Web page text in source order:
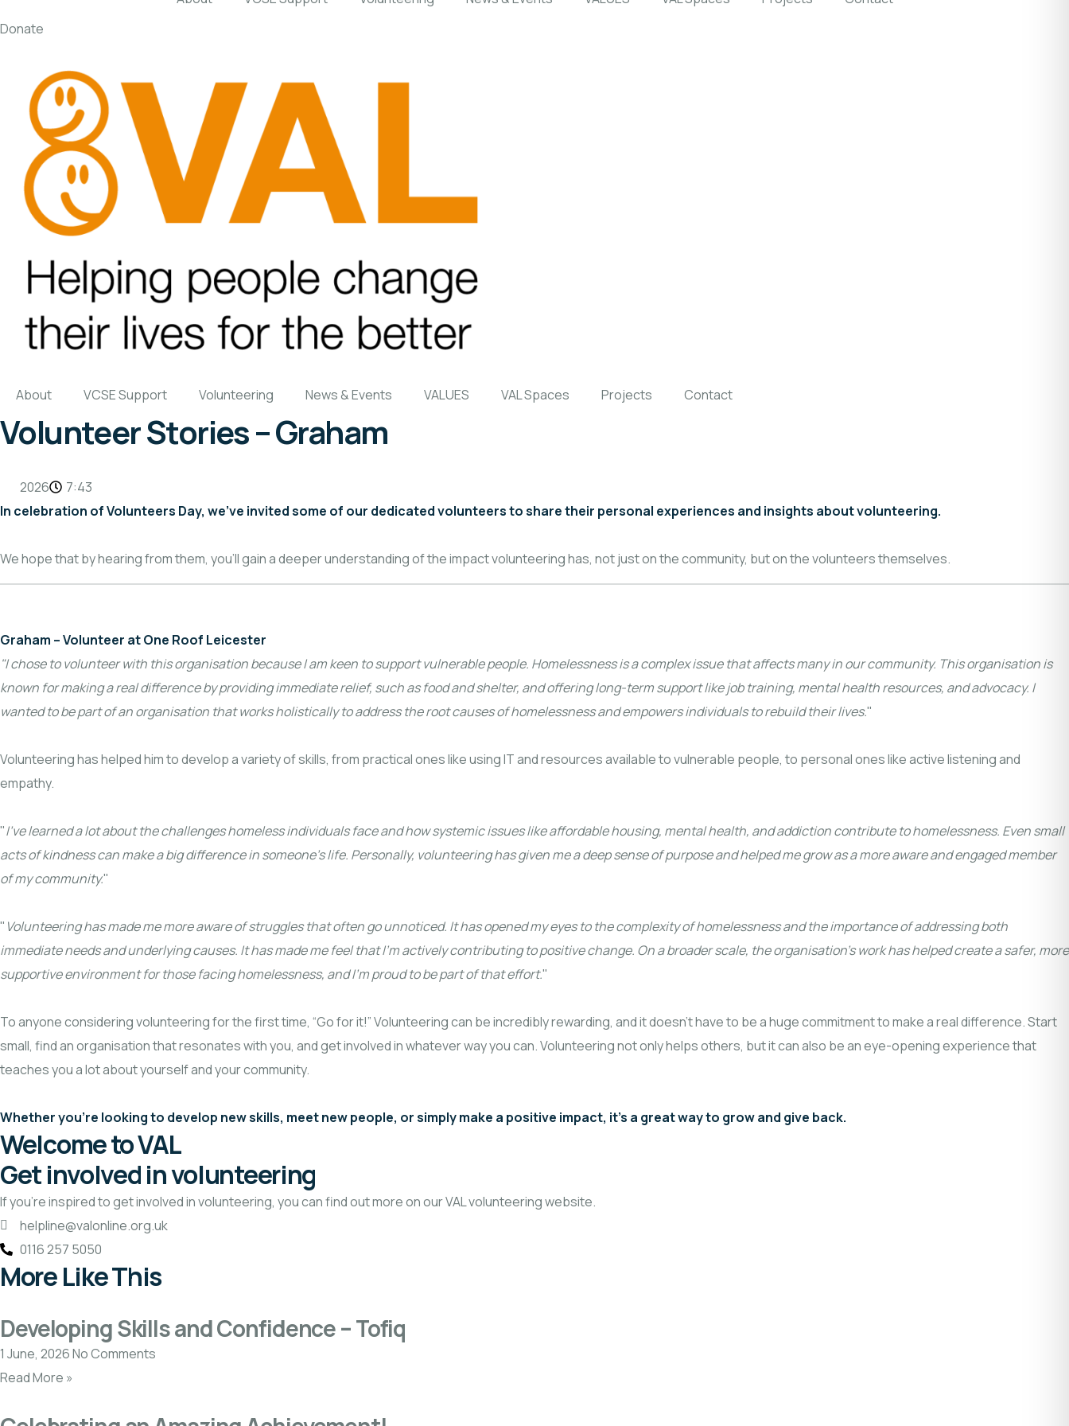
Donate
About VCSE Support Volunteering News & Events VALUES VAL Spaces Projects Contact
Volunteer Stories – Graham
2026
7:43
In celebration of Volunteers Day, we’ve invited some of our dedicated volunteers to share their personal experiences and insights about volunteering.
We hope that by hearing from them, you’ll gain a deeper understanding of the impact volunteering has, not just on the community, but on the volunteers themselves.
Graham – Volunteer at One Roof Leicester
"I chose to volunteer with this organisation because I am keen to support vulnerable people. Homelessness is a complex issue that affects many in our community. This organisation is
known for making a real difference by providing immediate relief, such as food and shelter, and offering long-term support like job training, mental health resources, and advocacy. I
wanted to be part of an organisation that works holistically to address the root causes of homelessness and empowers individuals to rebuild their lives."
Volunteering has helped him to develop a variety of skills, from practical ones like using IT and resources available to vulnerable people, to personal ones like active listening and
empathy.
"I’ve learned a lot about the challenges homeless individuals face and how systemic issues like affordable housing, mental health, and addiction contribute to homelessness. Even small
acts of kindness can make a big difference in someone’s life. Personally, volunteering has given me a deep sense of purpose and helped me grow as a more aware and engaged member
of my community."
" Volunteering has made me more aware of struggles that often go unnoticed. It has opened my eyes to the complexity of homelessness and the importance of addressing both
immediate needs and underlying causes. It has made me feel that I’m actively contributing to positive change. On a broader scale, the organisation’s work has helped create a safer, more
supportive environment for those facing homelessness, and I’m proud to be part of that effort."
To anyone considering volunteering for the first time, “Go for it!” Volunteering can be incredibly rewarding, and it doesn’t have to be a huge commitment to make a real difference. Start
small, find an organisation that resonates with you, and get involved in whatever way you can. Volunteering not only helps others, but it can also be an eye-opening experience that
teaches you a lot about yourself and your community.
Whether you’re looking to develop new skills, meet new people, or simply make a positive impact, it’s a great way to grow and give back.
Welcome to VAL
Get involved in volunteering
If you’re inspired to get involved in volunteering, you can find out more on ourVAL volunteering website.
helpline@valonline.org.uk
0116 257 5050
More Like This
Developing Skills and Confidence – Tofiq
1 June, 2026No Comments
Read More »